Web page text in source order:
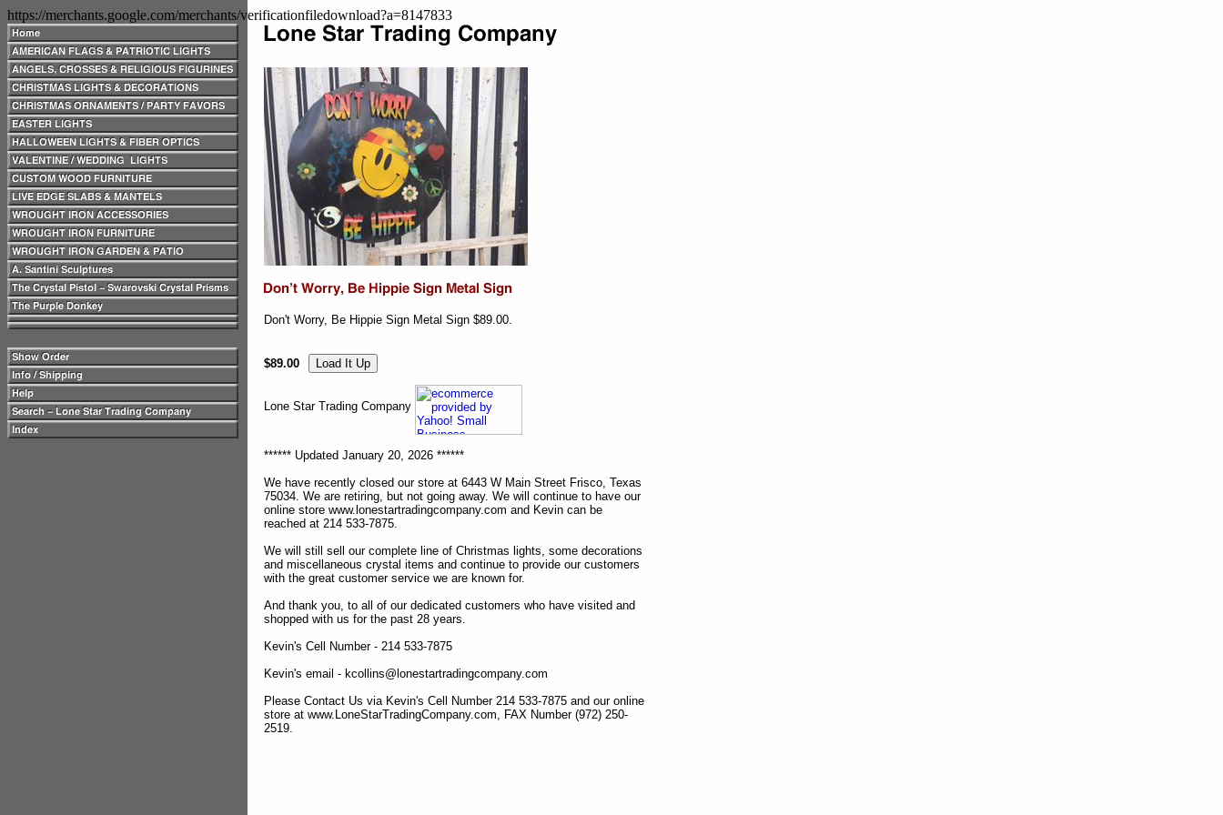
https://merchants.google.com/merchants/verificationfiledownload?a=8147833
Don't Worry, Be Hippie Sign Metal Sign $89.00.
$89.00
Lone Star Trading Company
****** Updated January 20, 2026 ******
We have recently closed our store at 6443 W Main Street Frisco, Texas
75034. We are retiring, but not going away. We will continue to have our
online store www.lonestartradingcompany.com and Kevin can be
reached at 214 533-7875.
We will still sell our complete line of Christmas lights, some decorations
and miscellaneous crystal items and continue to provide our customers
with the great customer service we are known for.
And thank you, to all of our dedicated customers who have visited and
shopped with us for the past 28 years.
Kevin's Cell Number - 214 533-7875
Kevin's email - kcollins@lonestartradingcompany.com
Please Contact Us via Kevin's Cell Number 214 533-7875 and our online
store at www.LoneStarTradingCompany.com, FAX Number (972) 250-
2519.